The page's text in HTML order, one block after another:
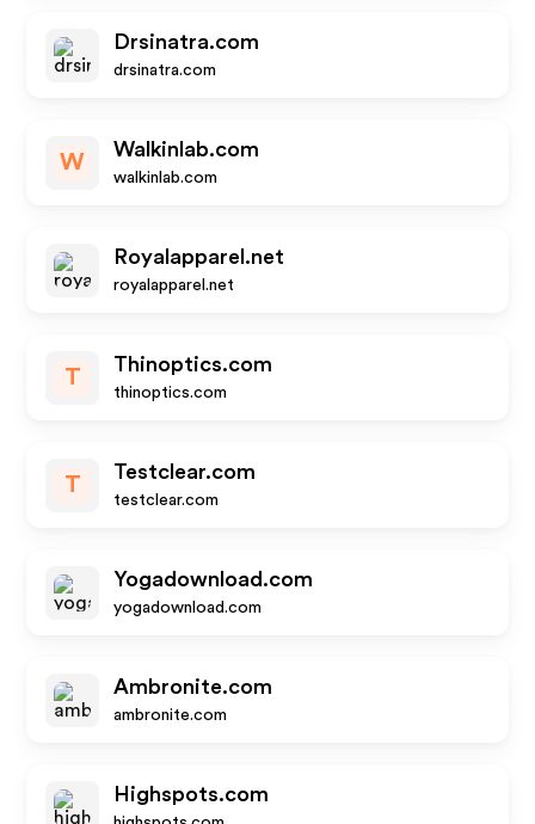
Drsinatra.com
drsinatra.com
W
Walkinlab.com
walkinlab.com
Royalapparel.net
royalapparel.net
T
Thinoptics.com
thinoptics.com
T
Testclear.com
testclear.com
Yogadownload.com
yogadownload.com
Ambronite.com
ambronite.com
Highspots.com